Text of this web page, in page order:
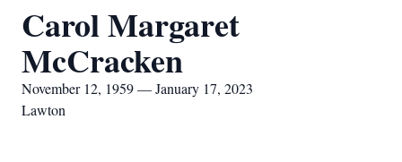
Carol Margaret
McCracken
November 12, 1959 — January 17, 2023
Lawton